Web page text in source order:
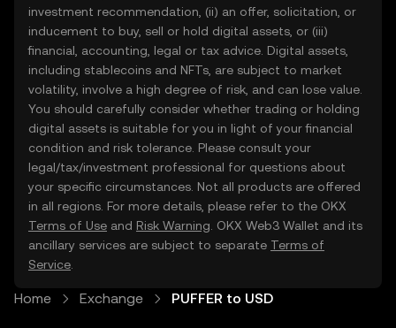
investment recommendation, (ii) an offer, solicitation, or
inducement to buy, sell or hold digital assets, or (iii)
financial, accounting, legal or tax advice. Digital assets,
including stablecoins and NFTs, are subject to market
volatility, involve a high degree of risk, and can lose value.
You should carefully consider whether trading or holding
digital assets is suitable for you in light of your financial
condition and risk tolerance. Please consult your
legal/tax/investment professional for questions about
your specific circumstances. Not all products are offered
in all regions. For more details, please refer to the OKX
Terms of Use and Risk Warning . OKX Web3 Wallet and its
ancillary services are subject to separate Terms of
Service
Home Exchange PUFFER to USD